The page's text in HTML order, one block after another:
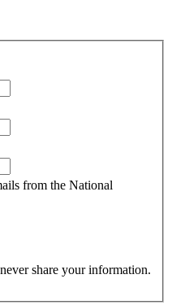
from the National
share your information.